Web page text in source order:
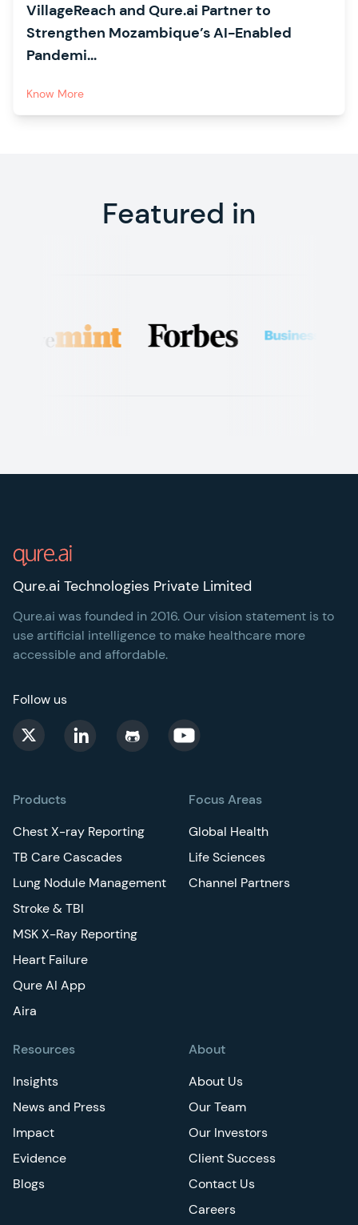
VillageReach and Qure.ai Partner to
Strengthen Mozambique’s AI-Enabled
Pandemi...
Know More
Featured in
Products
Chest X-ray Reporting
TB Care Cascades
Lung Nodule Management
Stroke & TBI
MSK X-Ray Reporting
Heart Failure
Qure AI App
Aira
Focus Areas
Global Health
Life Sciences
Channel Partners
Resources
Insights
News and Press
Impact
Evidence
Blogs
About
About Us
Our Team
Our Investors
Client Success
Contact Us
Careers
Qure.ai Technologies Private Limited
Qure.ai was founded in 2016. Our vision statement is to
use artificial intelligence to make healthcare more
accessible and affordable.
Follow us